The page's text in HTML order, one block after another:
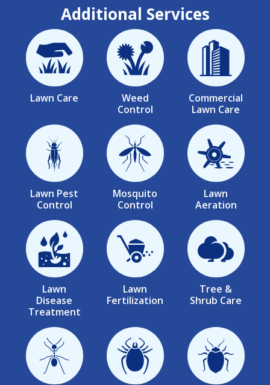
Additional Services
Image
Lawn Care
Image
Weed
Control
Image
Commercial
Lawn Care
Image
Lawn Pest
Control
Image
Mosquito
Control
Image
Lawn
Aeration
Image
Lawn
Disease
Treatment
Image
Lawn
Fertilization
Image
Tree &
Shrub Care
Image Image Image